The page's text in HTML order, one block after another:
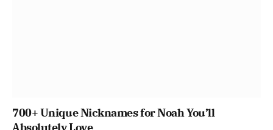
700+ Unique Nicknames for Noah You’ll
Absolutely Love